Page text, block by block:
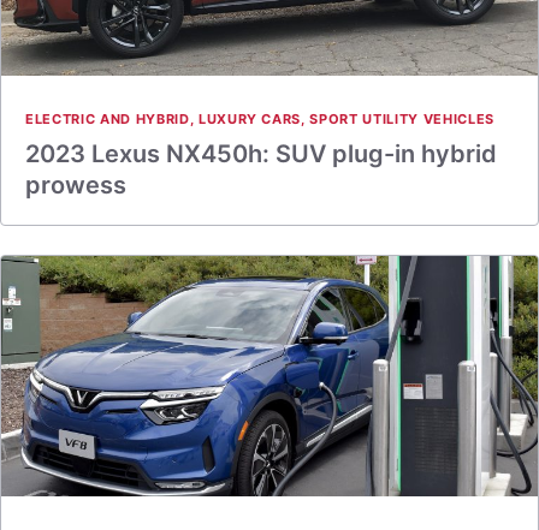
ELECTRIC AND HYBRID, LUXURY CARS,SPORT UTILITY VEHICLES
2023 Lexus NX450h: SUV plug-in hybrid
prowess